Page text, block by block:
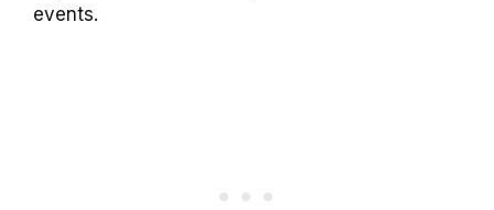
events.